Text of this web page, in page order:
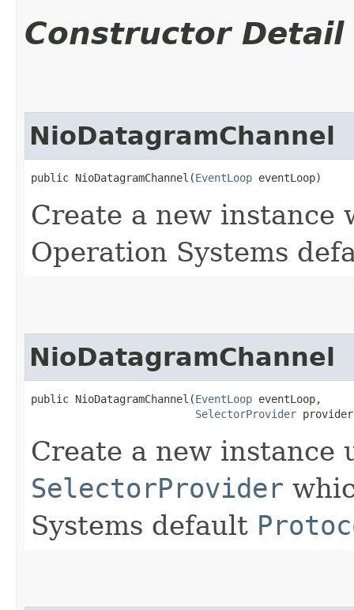
Constructor Detail
NioDatagramChannel
public NioDatagramChannel​(EventLoop eventLoop)
Create a new instance
Operation Systems
NioDatagramChannel
public NioDatagramChannel​(EventLoop eventLoop,
SelectorProvider
Create a new instance
SelectorProvider
Systems default